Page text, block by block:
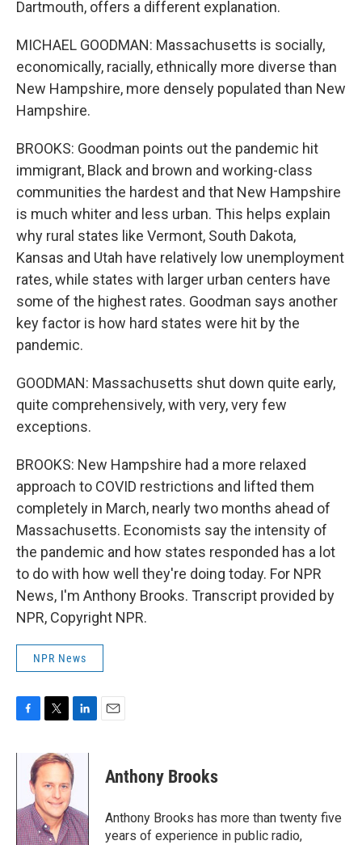
Dartmouth, offers a different explanation.
MICHAEL GOODMAN: Massachusetts is socially,
economically, racially, ethnically more diverse than
New Hampshire, more densely populated than New
Hampshire.
BROOKS: Goodman points out the pandemic hit
immigrant, Black and brown and working-class
communities the hardest and that New Hampshire
is much whiter and less urban. This helps explain
why rural states like Vermont, South Dakota,
Kansas and Utah have relatively low unemployment
rates, while states with larger urban centers have
some of the highest rates. Goodman says another
key factor is how hard states were hit by the
pandemic.
GOODMAN: Massachusetts shut down quite early,
quite comprehensively, with very, very few
exceptions.
BROOKS: New Hampshire had a more relaxed
approach to COVID restrictions and lifted them
completely in March, nearly two months ahead of
Massachusetts. Economists say the intensity of
the pandemic and how states responded has a lot
to do with how well they're doing today. For NPR
News, I'm Anthony Brooks. Transcript provided by
NPR, Copyright NPR.
NPR News
c
o
k
i
t
t
e
r
k
e
I
n
Anthony Brooks
Anthony Brooks has more than twenty five
years of experience in public radio,